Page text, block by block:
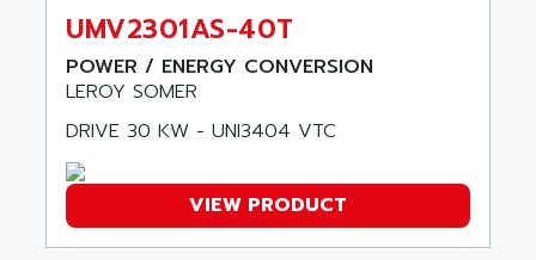
SIMOTICS S
Kinetix 6000
MELSEC
ADVANTYS STB
SIMOVERT P
RTS
ARTLII
ARX
AS INFO
ASAHI
ASC
UMV2301AS-40T
POWER / ENERGY CONVERSION
LEROY SOMER
DRIVE 30 KW - UNI3404 VTC
VIEW PRODUCT